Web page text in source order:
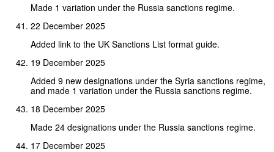
Made 1 variation under the Russia sanctions regime.
22 December 2025
Added link to the UK Sanctions List format guide.
19 December 2025
Added 9 new designations under the Syria sanctions regime,
and made 1 variation under the Russia sanctions regime.
18 December 2025
Made 24 designations under the Russia sanctions regime.
17 December 2025